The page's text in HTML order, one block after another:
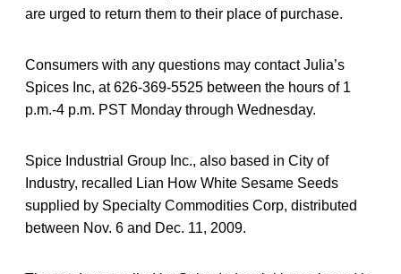
are urged to return them to their place of purchase.
Consumers with any questions may contact Julia’s
Spices Inc, at 626-369-5525 between the hours of 1
p.m.-4 p.m. PST Monday through Wednesday.
Spice Industrial Group Inc., also based in City of
Industry, recalled Lian How White Sesame Seeds
supplied by Specialty Commodities Corp, distributed
between Nov. 6 and Dec. 11, 2009.